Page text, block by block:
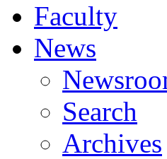
Faculty
News
Search
Archives